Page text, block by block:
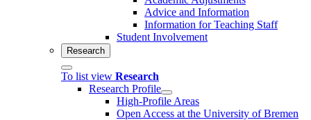
Advice and Information
Information for Teaching Staff
Student Involvement
Research
To list view Research
Research Profile
High-Profile Areas
Open Access at the University of Bremen